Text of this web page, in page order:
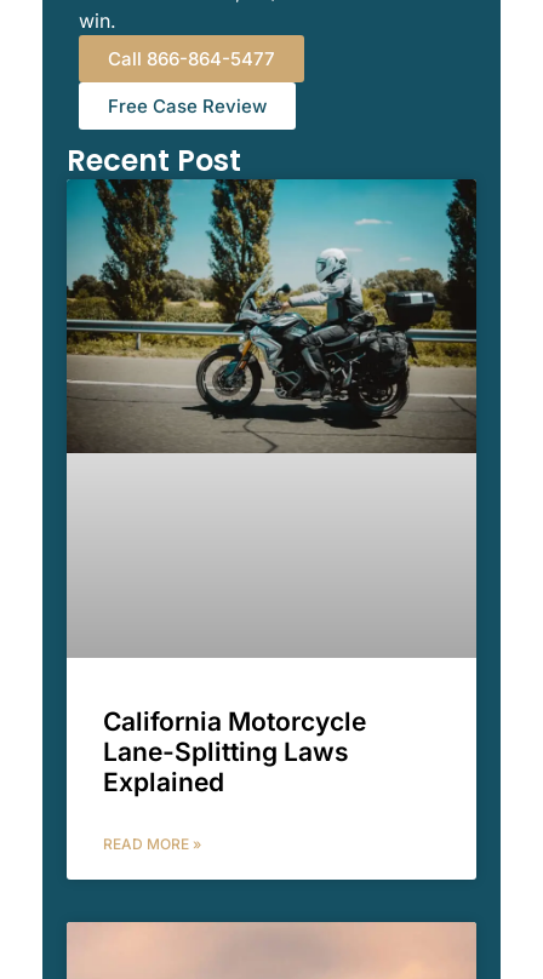
win.
Call 866-864-5477
Free Case Review
Recent Post
California Motorcycle
Lane-Splitting Laws
Explained
READ MORE »